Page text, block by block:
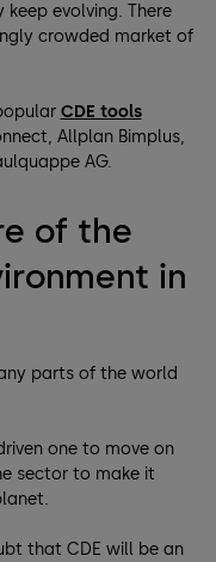
evolving. There
crowded market of
CDE tools
Allplan Bimplus,
AG.
of the
in
parts of the world
one to move on
sector to make it
that CDE will be an